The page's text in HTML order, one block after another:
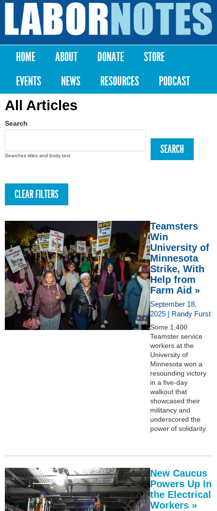
Skip to
content
Labor
Notes
Main menu
HOME ABOUT DONATE
STORE
EVENTS
NEWS RESOURCES PODCAST
All Articles
Search
Searches titles and body text
Teamsters
Win
University of
Minnesota
Strike, With
Help from
Farm Aid »
September 18,
2025 | Randy Furst
Some 1,400
Teamster service
workers at the
University of
Minnesota won a
resounding victory
in a five-day
walkout that
showcased their
militancy and
underscored the
power of solidarity.
New Caucus
Powers Up In
the Electrical
Workers »